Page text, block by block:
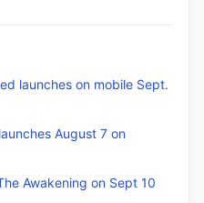
launches on mobile Sept.
August 7 on
Awakening on Sept 10